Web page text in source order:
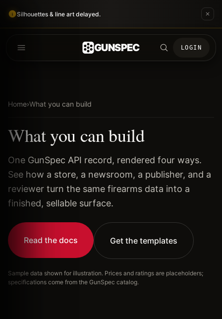
Silhouettes & line art delayed.
GUNSPEC LOGIN
Home›What you can build
What you can build
One GunSpec API record, rendered four ways.
See how a store, a newsroom, a publisher, and a
reviewer turn the same firearms data into a
finished, sellable surface.
Read the docs Get the templates
Sample data shown for illustration. Prices and ratings are placeholders;
specifications come from the GunSpec catalog.